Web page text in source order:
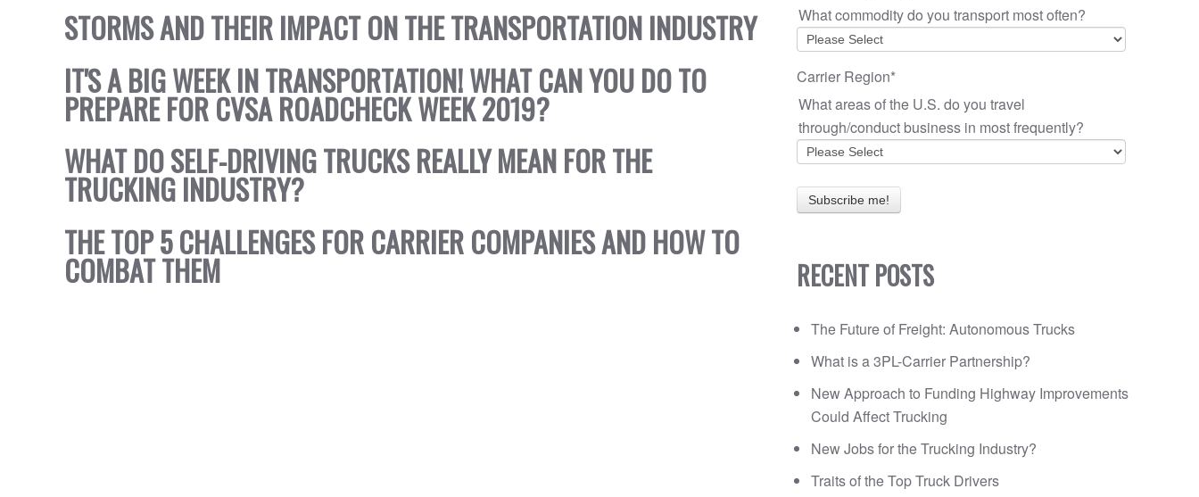
STORMS AND THEIR IMPACT ON THE TRANSPORTATION INDUSTRY
IT'S A BIG WEEK IN TRANSPORTATION! WHAT CAN YOU DO TO
PREPARE FOR CVSA ROADCHECK WEEK 2019?
WHAT DO SELF-DRIVING TRUCKS REALLY MEAN FOR THE
TRUCKING INDUSTRY?
THE TOP 5 CHALLENGES FOR CARRIER COMPANIES AND HOW TO
COMBAT THEM
What commodity do you transport most often?
Carrier Region*
What areas of the U.S. do you travel
through/conduct business in most frequently?
RECENT POSTS
The Future of Freight: Autonomous Trucks
What is a 3PL-Carrier Partnership?
New Approach to Funding Highway Improvements
Could Affect Trucking
New Jobs for the Trucking Industry?
Traits of the Top Truck Drivers